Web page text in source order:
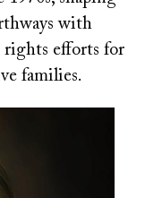
with
rights efforts for
families.